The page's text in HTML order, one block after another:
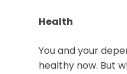
Health
You and your
healthy now. But